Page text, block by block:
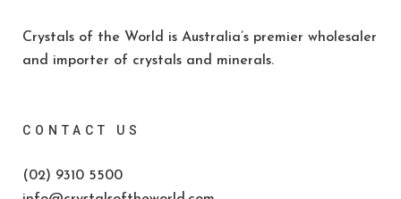
Crystals of the World is Australia’s premier wholesaler
and importer of crystals and minerals.
CONTACT US
(02) 9310 5500